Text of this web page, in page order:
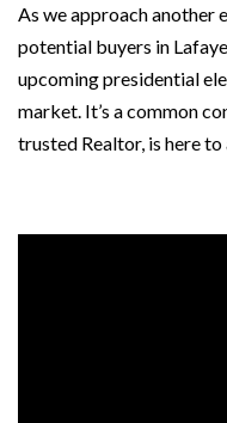
As we approach another
potential buyers in
upcoming presidential
market. It’s a common
trusted Realtor, is here to